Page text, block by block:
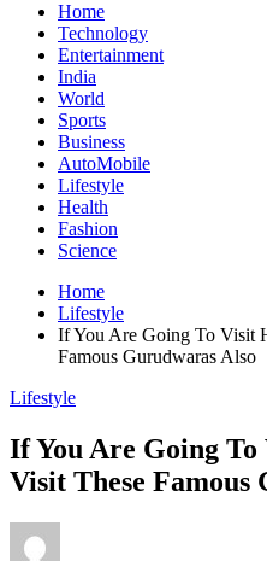
Home
Technology
Entertainment
India
World
Sports
Business
AutoMobile
Lifestyle
Health
Fashion
Science
Home
Lifestyle
If You Are Going To Visit
Famous Gurudwaras Also
Lifestyle
If You Are Going
Visit These Famous